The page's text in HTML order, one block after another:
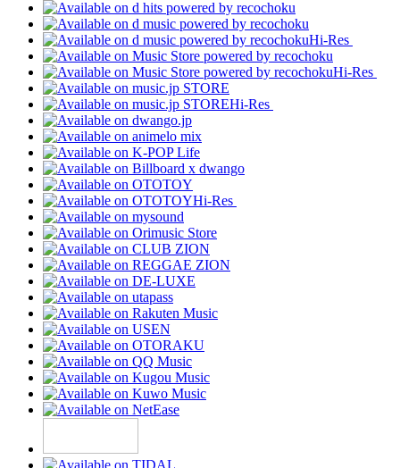
Hi-Res
Hi-Res
Hi-Res
Hi-Res